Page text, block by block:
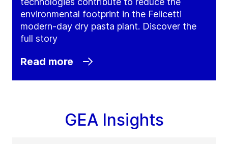
environmental footprint in the Felicetti
modern-day dry pasta plant. Discover the
full story
Read more
GEA Insights